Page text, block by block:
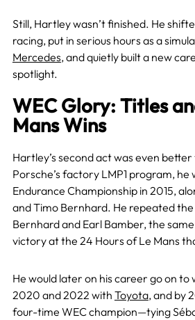
Still, Hartley wasn’t finished. He
racing, put in serious hours as a
Mercedes, and quietly built a new
spotlight.
WEC Glory: Titles
Mans Wins
Hartley’s second act was even
Porsche’s factory LMP1 program, he
Endurance Championship in 2015,
and Timo Bernhard. He repeated
Bernhard and Earl Bamber, the
victory at the 24 Hours of Le Mans
He would later on his career go on to
2020 and 2022 with Toyota, and by
four-time WEC champion—tying